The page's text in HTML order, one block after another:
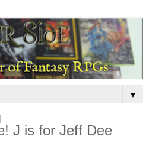
▼
J is for Jeff Dee